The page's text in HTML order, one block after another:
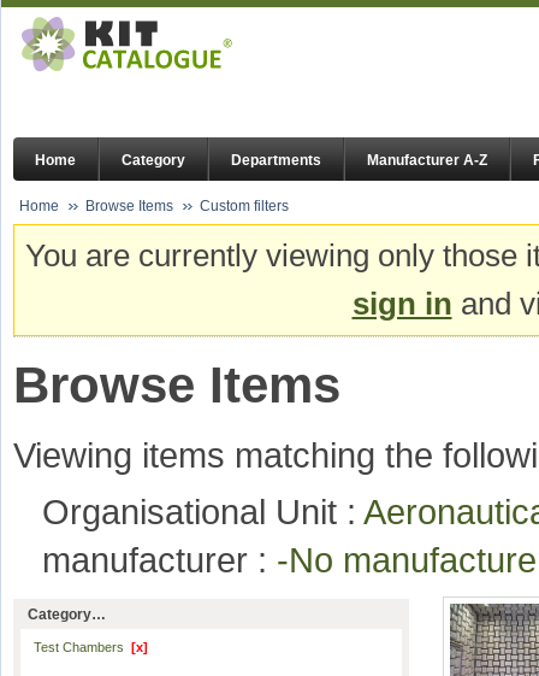
Home Category Departments Manufacturer A-Z
Home Browse Items Custom filters
You are currently viewing only
sign in and
Browse Items
Viewing items matching the
Organisational Unit :
manufacturer : -No
Category…
Test Chambers [x]